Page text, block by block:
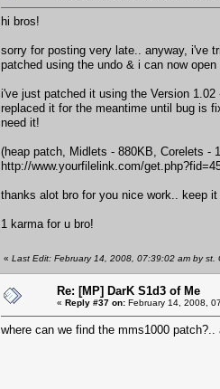
hi bros!
sorry for posting very late.. anyway, i've
patched using the undo & i can now
i've just patched it using the Version
replaced it for the meantime until bug is
need it!
(heap patch, Midlets - 880KB, Corelets -
http://www.yourfilelink.com/
thanks alot bro for you nice work.. keep
1 karma for u bro!
« Last Edit: February 14, 2008, 07:39:02 am by st.
Re: [MP] DarK S1d3 of Me
« Reply #37 on: February 14, 2008,
where can we find the mms1000